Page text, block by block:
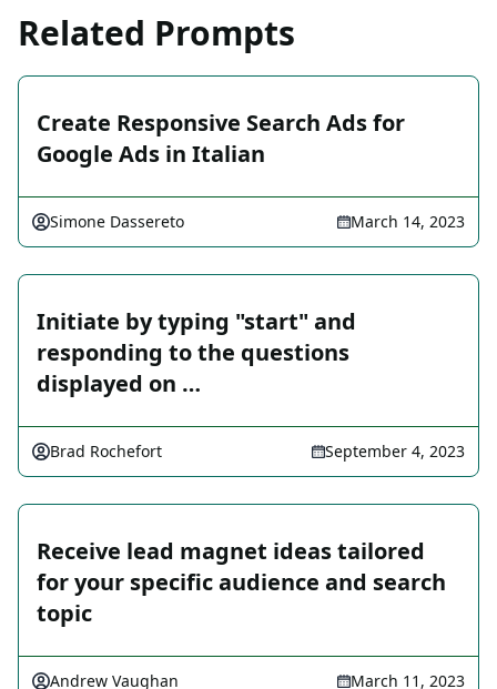
Related Prompts
Create Responsive Search Ads for
Google Ads in Italian
Simone Dassereto March 14, 2023
Initiate by typing "start" and
responding to the questions
displayed on …
Brad Rochefort September 4, 2023
Receive lead magnet ideas tailored
for your specific audience and search
topic
Andrew Vaughan March 11, 2023